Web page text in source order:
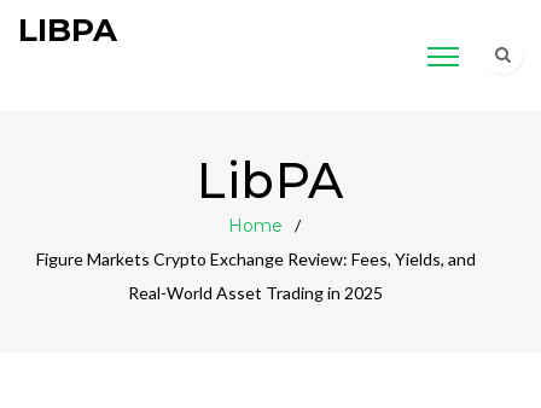
LIBPA
LibPA
Home
Figure Markets Crypto Exchange Review: Fees, Yields, and
Real-World Asset Trading in 2025